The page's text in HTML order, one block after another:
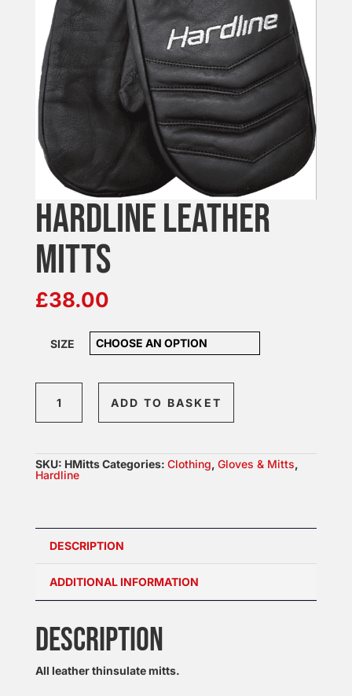
HARDLINE LEATHER
MITTS
£38.00
SIZE
Leather
quantity
ADD TO BASKET
SKU: HMittsCategories: Clothing, Gloves & Mitts,
Hardline
DESCRIPTION
ADDITIONAL INFORMATION
DESCRIPTION
All leather thinsulate mitts.